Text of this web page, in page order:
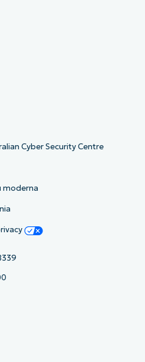
Cyber Security Centre
moderna